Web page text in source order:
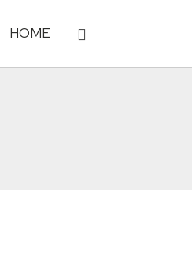
HOME